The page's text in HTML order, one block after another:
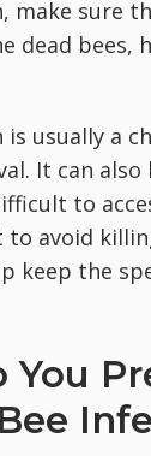
make sure
dead bees,
is usually a
It can
to
to avoid
keep the
You